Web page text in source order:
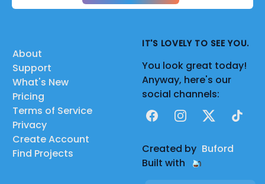
About
Support
What's New
Pricing
Terms of Service
Privacy
Create Account
Find Projects
IT'S LOVELY TO SEE YOU.
You look great today!
Anyway, here's our
social channels:
FacebookInstagram
X TikTok
Created by Buford
Built with